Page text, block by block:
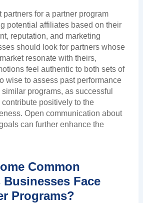
for a partner program
potential affiliates based on their
reputation, and marketing
should look for partners whose
resonate with theirs,
feel authentic to both sets of
wise to assess past performance
programs, as successful
positively to the
Open communication about
can further enhance the
Common
Businesses Face
Programs?